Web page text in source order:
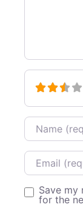
Name
Email
Save my
for the